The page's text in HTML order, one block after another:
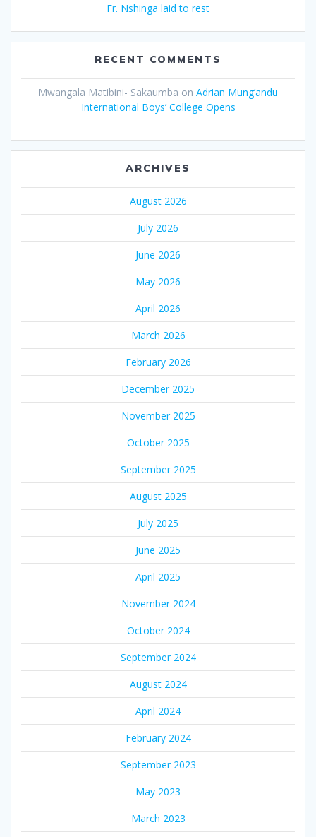
Fr. Nshinga laid to rest
RECENT COMMENTS
Mwangala Matibini- Sakaumba on Adrian Mung’andu
International Boys’ College Opens
ARCHIVES
August 2026
July 2026
June 2026
May 2026
April 2026
March 2026
February 2026
December 2025
November 2025
October 2025
September 2025
August 2025
July 2025
June 2025
April 2025
November 2024
October 2024
September 2024
August 2024
April 2024
February 2024
September 2023
May 2023
March 2023